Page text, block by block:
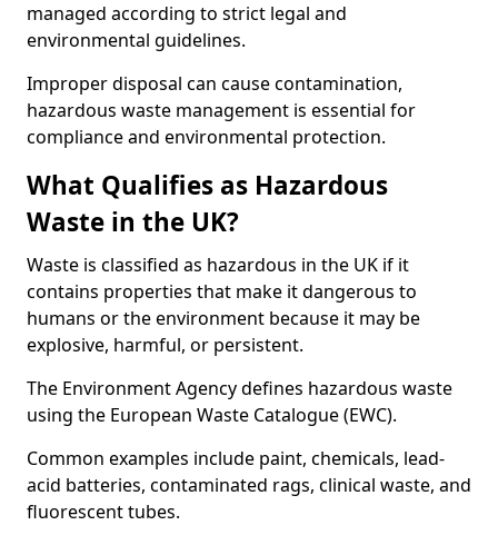
managed according to strict legal and
environmental guidelines.
Improper disposal can cause contamination,
hazardous waste management is essential for
compliance and environmental protection.
What Qualifies as Hazardous
Waste in the UK?
Waste is classified as hazardous in the UK if it
contains properties that make it dangerous to
humans or the environment because it may be
explosive, harmful, or persistent.
The Environment Agency defines hazardous waste
using the European Waste Catalogue (EWC).
Common examples include paint, chemicals, lead-
acid batteries, contaminated rags, clinical waste, and
fluorescent tubes.